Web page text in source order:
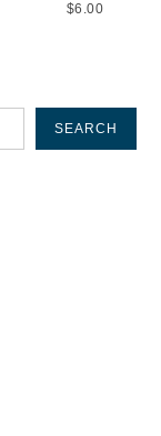
$6.00
SEARCH